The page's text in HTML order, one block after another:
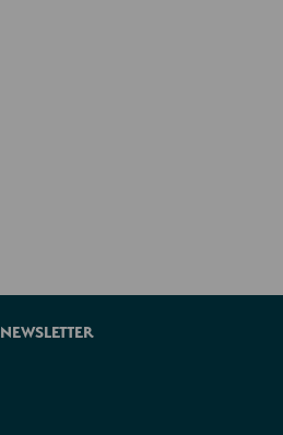
NEWSLETTER